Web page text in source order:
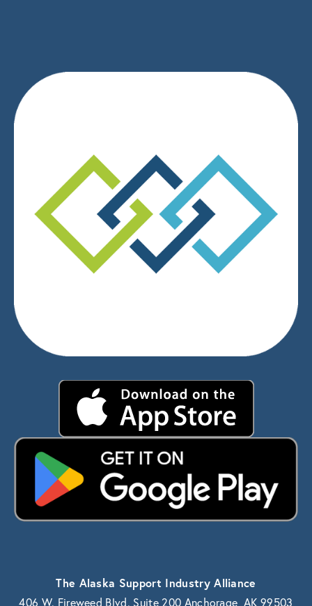
The Alaska Support Industry Alliance
406 W. Fireweed Blvd. Suite 200 Anchorage, AK 99503